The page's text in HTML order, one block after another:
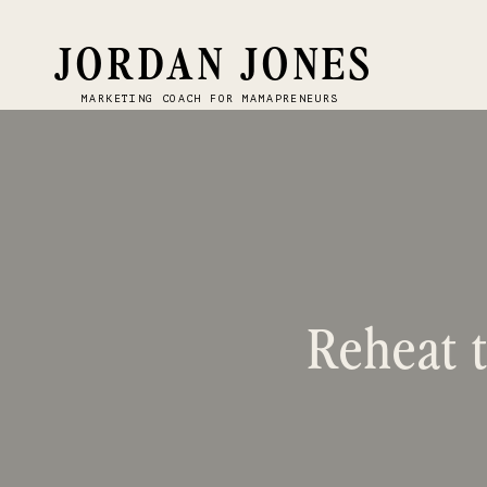
JORDAN JONES
MARKETING COACH FOR MAMAPRENEURS
Reheat